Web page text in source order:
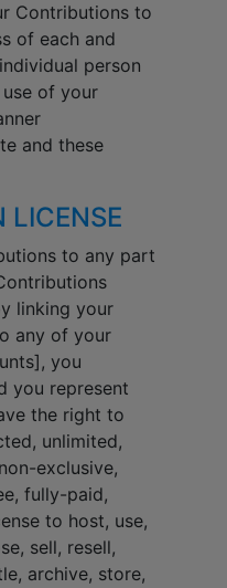
Contributions to
of each and
person
of your
and these
LICENSE
to any part
linking your
any of your
you
you represent
the right to
unlimited,
exclusive,
fully-paid,
to host, use,
sell, resell,
archive, store,